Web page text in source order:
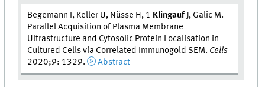
Begemann I, Keller U, Nüsse H, 1 Klingauf J, Galic M.
Parallel Acquisition of Plasma Membrane
Ultrastructure and Cytosolic Protein Localisation in
Cultured Cells via Correlated Immunogold SEM. Cells
2020;9: 1329.
Abstract